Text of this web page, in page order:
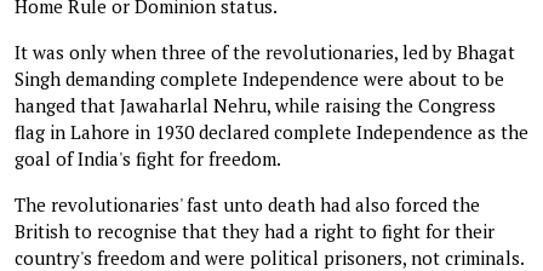
Home Rule or Dominion status.
It was only when three of the revolutionaries, led by Bhagat
Singh demanding complete Independence were about to be
hanged that Jawaharlal Nehru, while raising the Congress
flag in Lahore in 1930 declared complete Independence as the
goal of India's fight for freedom.
The revolutionaries' fast unto death had also forced the
British to recognise that they had a right to fight for their
country's freedom and were political prisoners, not criminals.